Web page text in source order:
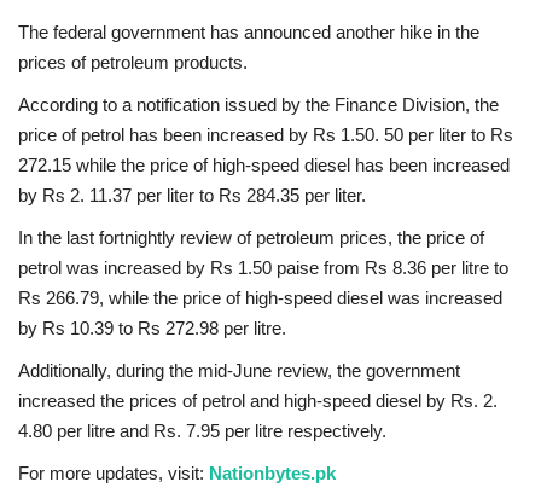
The federal government has announced another hike in the
prices of petroleum products.
According to a notification issued by the Finance Division, the
price of petrol has been increased by Rs 1.50. 50 per liter to Rs
272.15 while the price of high-speed diesel has been increased
by Rs 2. 11.37 per liter to Rs 284.35 per liter.
In the last fortnightly review of petroleum prices, the price of
petrol was increased by Rs 1.50 paise from Rs 8.36 per litre to
Rs 266.79, while the price of high-speed diesel was increased
by Rs 10.39 to Rs 272.98 per litre.
Additionally, during the mid-June review, the government
increased the prices of petrol and high-speed diesel by Rs. 2.
4.80 per litre and Rs. 7.95 per litre respectively.
For more updates, visit: Nationbytes.pk